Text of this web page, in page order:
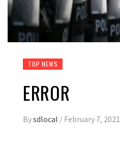
TOP NEWS
ERROR
Bysdlocal / February 7, 2021